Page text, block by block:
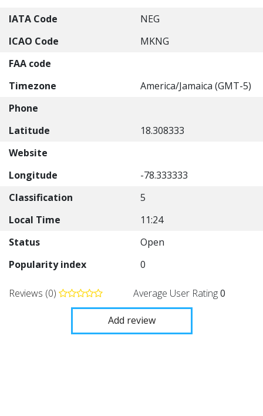
IATA Code
NEG
ICAO Code
MKNG
FAA code
Timezone
America/Jamaica (GMT-5)
Phone
Latitude
18.308333
Website
Longitude
-78.333333
Classification
5
Local Time
11:24
Status
Open
Popularity index
0
Reviews (0) Average User Rating0
Add review